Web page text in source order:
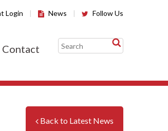
Login | News | Follow Us
Contact
Back to Latest News